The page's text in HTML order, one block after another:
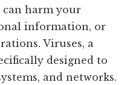
harm your
information, or
Viruses, a
designed to
and networks.